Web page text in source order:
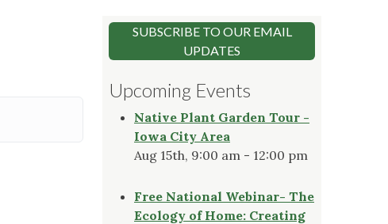
SUBSCRIBE TO OUR EMAIL
UPDATES
Upcoming Events
Native Plant Garden Tour -
Iowa City Area
Aug 15th, 9:00 am - 12:00 pm
Free National Webinar- The
Ecology of Home: Creating